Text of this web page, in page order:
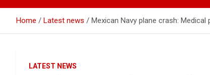
Home Latest news Mexican Navy plane crash:
LATEST NEWS